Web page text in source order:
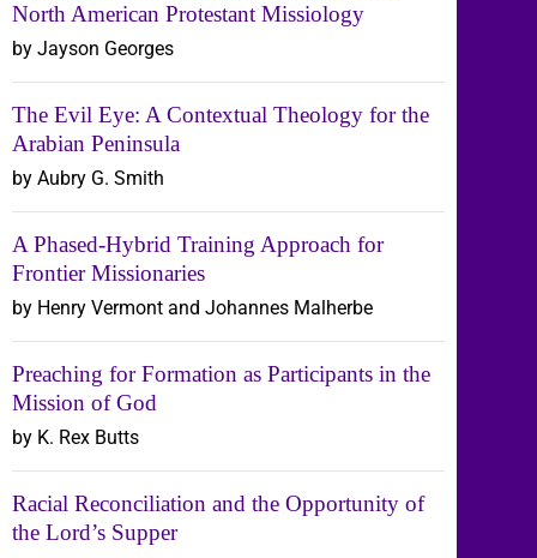
North American Protestant Missiology
by Jayson Georges
The Evil Eye: A Contextual Theology for the
Arabian Peninsula
by Aubry G. Smith
A Phased-Hybrid Training Approach for
Frontier Missionaries
by Henry Vermont and Johannes Malherbe
Preaching for Formation as Participants in the
Mission of God
by K. Rex Butts
Racial Reconciliation and the Opportunity of
the Lord’s Supper